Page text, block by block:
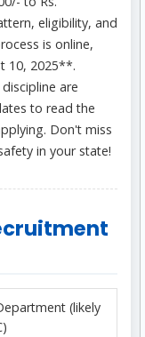
eligibility, and
is online,
10, 2025**.
are
to read the
Don't miss
in your state!
(likely